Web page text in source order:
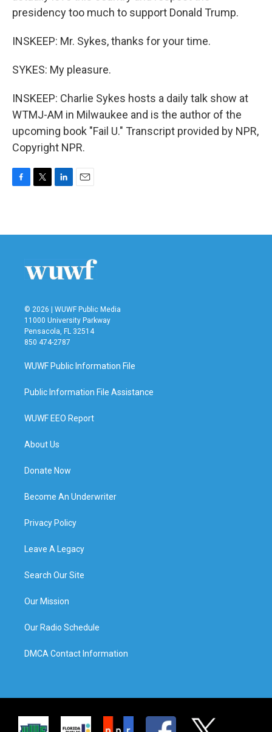
presidency too much to support Donald Trump.
INSKEEP: Mr. Sykes, thanks for your time.
SYKES: My pleasure.
INSKEEP: Charlie Sykes hosts a daily talk show at
WTMJ-AM in Milwaukee and is the author of the
upcoming book "Fail U." Transcript provided by NPR,
Copyright NPR.
b
t
e
n
l
© 2026 | WUWF Public Media
11000 University Parkway
Pensacola, FL 32514
850 474-2787
WUWF Public Information File
Public Information File Assistance
WUWF EEO Report
About Us
Donate Now
Become An Underwriter
Privacy Policy
Leave A Legacy
Search Our Site
Our Mission
Our Radio Schedule
DMCA Contact Information